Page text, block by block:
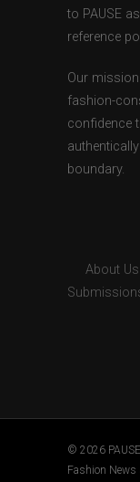
to PAUSE
reference
Our
fashion-
confidence
boundary.
About Us
© 2026
Fashion News